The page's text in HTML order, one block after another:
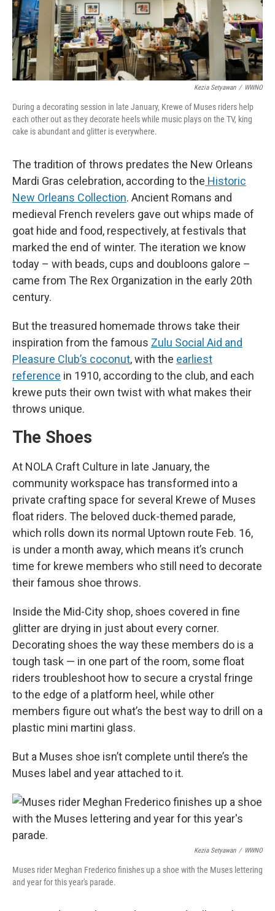
Kezia Setyawan / WWNO
During a decorating session in late January, Krewe of Muses riders help
each other out as they decorate heels while music plays on the TV, king
cake is abundant and glitter is everywhere.
The tradition of throws predates the New Orleans
Mardi Gras celebration, according to the Historic
New Orleans Collection. Ancient Romans and
medieval French revelers gave out whips made of
goat hide and food, respectively, at festivals that
marked the end of winter. The iteration we know
today – with beads, cups and doubloons galore –
came from The Rex Organization in the early 20th
century.
But the treasured homemade throws take their
inspiration from the famous Zulu Social Aid and
Pleasure Club’s coconut, with the earliest
reference in 1910, according to the club, and each
krewe puts their own twist with what makes their
throws unique.
The Shoes
At NOLA Craft Culture in late January, the
community workspace has transformed into a
private crafting space for several Krewe of Muses
float riders. The beloved duck-themed parade,
which rolls down its normal Uptown route Feb. 16,
is under a month away, which means it’s crunch
time for krewe members who still need to decorate
their famous shoe throws.
Inside the Mid-City shop, shoes covered in fine
glitter are drying in just about every corner.
Decorating shoes the way these members do is a
tough task — in one part of the room, some float
riders troubleshoot how to secure a crystal fringe
to the edge of a platform heel, while other
members figure out what’s the best way to drill on a
plastic mini martini glass.
But a Muses shoe isn’t complete until there’s the
Muses label and year attached to it.
Kezia Setyawan / WWNO
Muses rider Meghan Frederico finishes up a shoe with the Muses lettering
and year for this year's parade.